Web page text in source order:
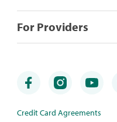
For Providers
Credit Card Agreements